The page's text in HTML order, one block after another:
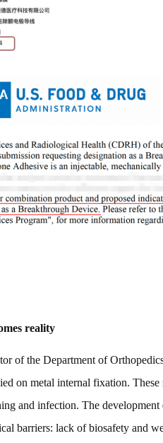
reality
of the Department of
on metal internal fixation.
and infection. The
barriers: lack of biosafety and